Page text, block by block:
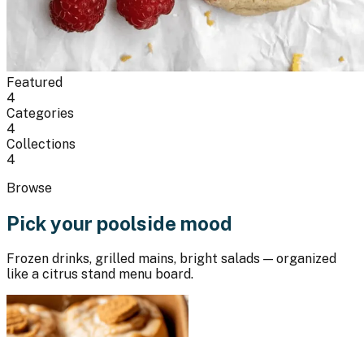
Featured
4
Categories
4
Collections
4
Browse
Pick your poolside mood
Frozen drinks, grilled mains, bright salads — organized
like a citrus stand menu board.